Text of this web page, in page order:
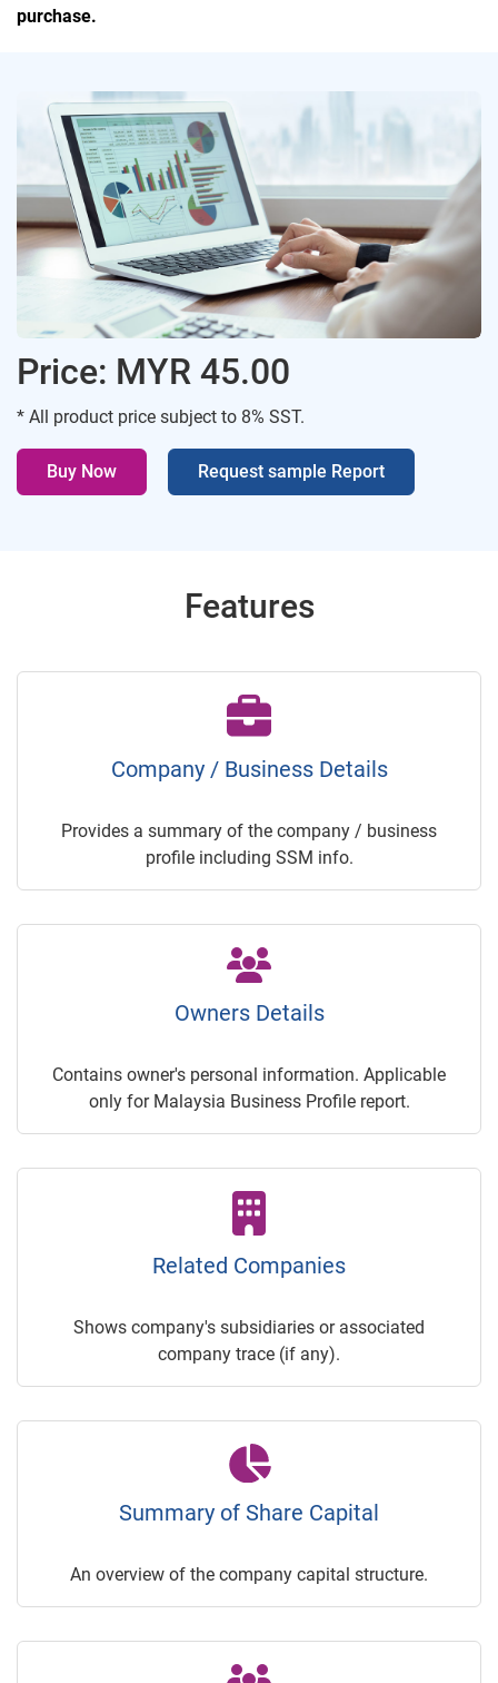
purchase.
Price: MYR 45.00
* All product price subject to 8% SST.
Buy Now Request sample Report
Features
Company / Business Details
Provides a summary of the company / business
profile including SSM info.
Owners Details
Contains owner's personal information. Applicable
only for Malaysia Business Profile report.
Related Companies
Shows company's subsidiaries or associated
company trace (if any).
Summary of Share Capital
An overview of the company capital structure.